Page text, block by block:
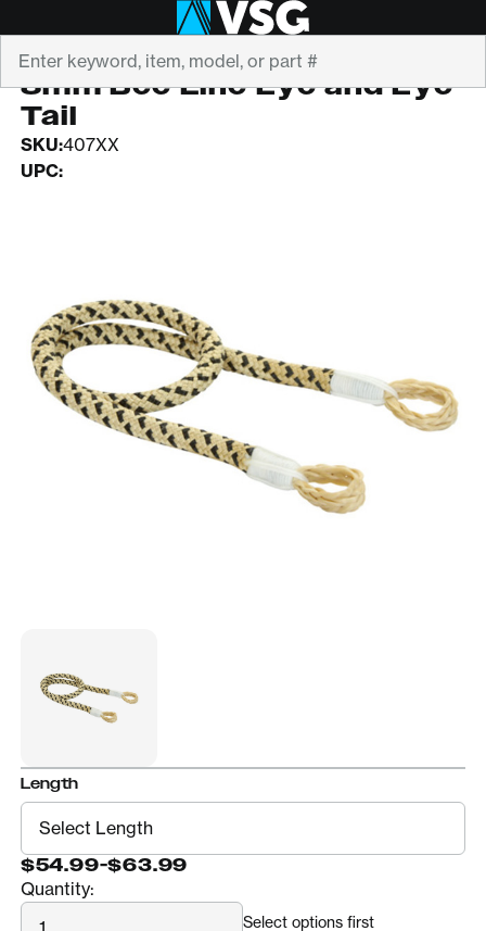
YALE CORDAGE
8mm Bee Line Eye and Eye
Tail
SKU:407XX
UPC:
Length
$54.99-$63.99
Quantity:
Quantity
Select options first